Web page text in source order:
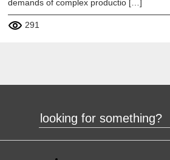
demands of complex productio […]
291